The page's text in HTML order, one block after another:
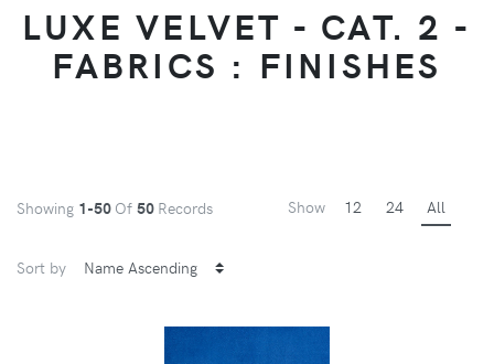
LUXE VELVET - CAT. 2 -
FABRICS : FINISHES
Showing 1-50 Of 50 Records Show 12 24 All
Sort by